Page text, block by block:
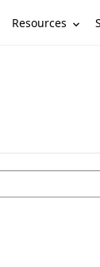
Resources